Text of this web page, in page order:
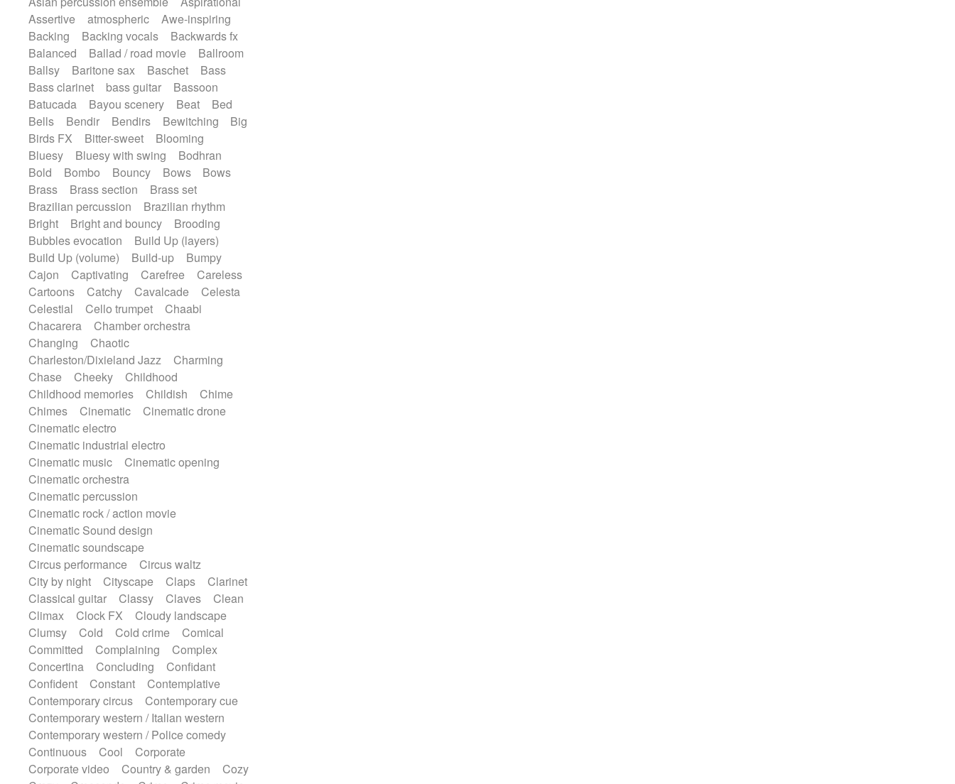
SciFi / Fantastic
Slow / Ballad
Soul
Spanish - Flamenco
Symphonic
Synthpop
Synthwave Thriller
Trailer
Trip-Hop / Downtempo
waltz
Waltz
Waltz movement
Electric guitar with fx reverb
Electric guitar with reverse fx
Electric keyboard
Electric organ
Electric organ ostinato
Electric piano
Electric piano
Electric Textures
Electro
Electro-Acoustic Guitar
Electronic
Electronic bass
Electronic drums
Electronic percussion
Electronic percussion
Electronic Textures
Ethnic flute
Ethnic percussion
Fanfare
Felt piano
Fender keyboard
Flute
Flutes
Folk guitar Frame drum
Glass harmonica
Glockenspiel
Glokenspiel
Gong
Graceful thongs
Great reverb
Guitar tapping
Guitars
Gypsy guitar
Hammond organ
Handclap
Hang drum
Harmonica
Harp
Harpsichord
Heavy Battery
Highland pipes
Horn Horn
Horns
Instrumental
Japanese bowl
Keyboard
Keyboard
Koto
Low Mandolin
Maracas
Marimba
Mellotron Melodica
military drum
Musical saw
Orchestra
Organ
Pedal steel
Percussion
Percussions
Pianet
Pizzicato delay
Pizzicato violin
Prepared piano
Prepared Piano
Reverb
Reverberated
Reverse piano
Ropes
Sanza / Kess Kess
Saxophone
Singing bowl
Slide guitar
Slide guitar
Snap of the fingers
Solo
Sonar
Spanish guitar
String pizzicato
String Quartet
String set
String trio
String'section
Strings Ensemble
Sub bass
Sweep
Symphony orchestra
Synth
Synthesizer Tabla
Tables
Tambura
Tampura
Tapan
Techno drums
Teremine
Theremin
Thongs Set
Tiny percussion
Tongue
Tongue drum
Toy piano Trumpet
Tuba
Tuned percussion
Twangy guitar
Ukulele
Vibraphone Viola
Violin
Vocoder
Voice
Voice samples
water gong
Water triangle
Whimsical
Assertive
atmospheric
Awe-inspiring
Backing
Backing vocals
Backwards fx
Balanced
Ballad / road movie
Ballroom
Ballsy
Baritone sax Baschet
Bass
Bass clarinet
bass guitar
Bassoon
Batucada
Bayou scenery Beat
Bed
Bells
Bendir Bendirs Bewitching
Big
Birds FX
Bitter-sweet
Blooming
Bluesy
Bluesy with swing
Bodhran
Bold
Bombo Bouncy Bows
Bows
Brass
Brass section
Brass set
Brazilian percussion
Brazilian rhythm
Bright
Bright and bouncy
Brooding
Bubbles evocation
Build Up (layers)
Build Up (volume)
Build-up
Bumpy
Cajon
Captivating Carefree
Careless
Cartoons
Catchy Cavalcade
Celesta
Celestial
Cello trumpet
Chaabi
Chacarera
Chamber orchestra
Changing
Chaotic
Charleston/Dixieland Jazz
Charming
Chase
Cheeky
Childhood
Childhood memories
Childish
Chime
Chimes
Cinematic
Cinematic drone
Cinematic electro
Cinematic industrial electro
Cinematic music
Cinematic opening
Cinematic orchestra
Cinematic percussion
Cinematic rock / action movie
Cinematic Sound design
Cinematic soundscape
Circus performance
Circus waltz
City by night
Cityscape Claps
Clarinet
Classical guitar
Classy Claves
Clean
Climax
Clock FX
Cloudy landscape
Clumsy
Cold Cold crime
Comical
Committed
Complaining
Complex
Concertina
Concluding
Confidant
Confident
Constant
Contemplative
Contemporary circus
Contemporary cue
Contemporary western / Italian western
Contemporary western / Police comedy
Continuous
Cool
Corporate
Corporate video
Country & garden
Cozy